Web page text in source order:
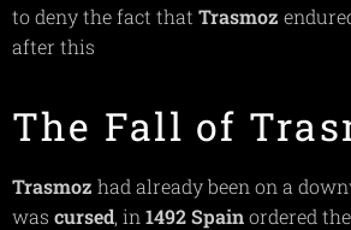
to deny the fact that Trasmoz
after this
The Fall of
Trasmoz had already been on a
was cursed, in 1492Spainordered